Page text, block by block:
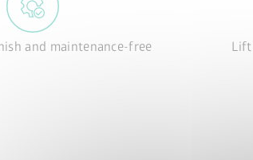
and maintenance-free